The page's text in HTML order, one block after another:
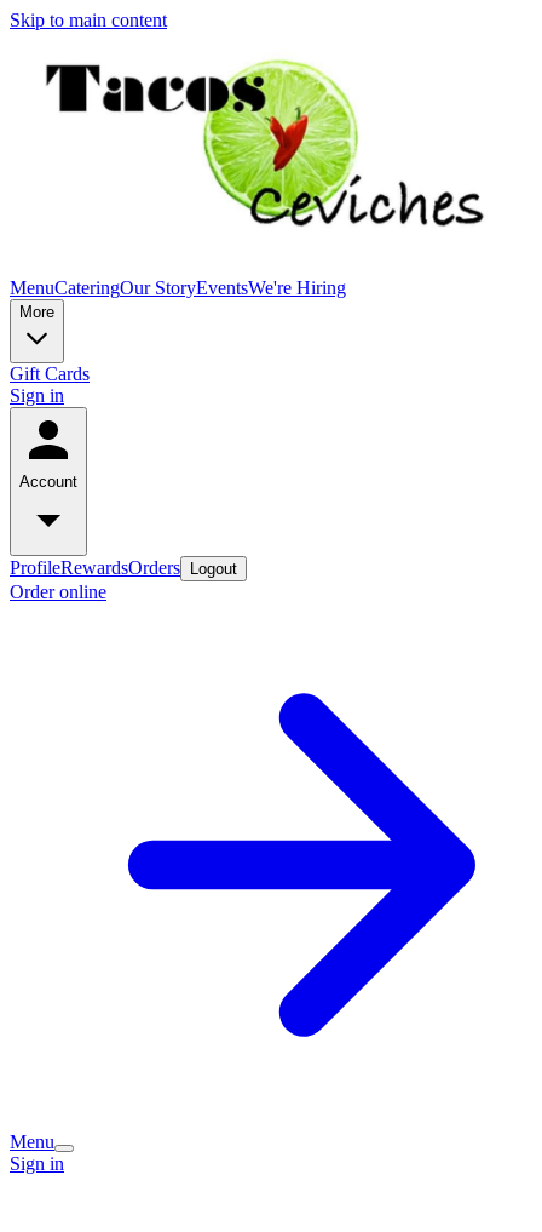
Skip to main content
MenuCateringOur StoryEventsWe're Hiring
More
Gift Cards
Sign in
Account
ProfileRewardsOrders Logout
Order online
Menu
Sign in